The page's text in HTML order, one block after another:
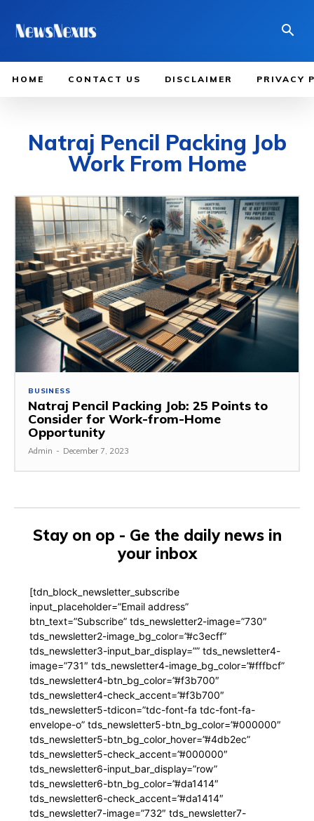
HOME CONTACT US DISCLAIMER PRIVACY
Natraj Pencil Packing Job
Work From Home
BUSINESS
Natraj Pencil Packing Job: 25 Points to
Consider for Work-from-Home
Opportunity
Admin - December 7, 2023
Stay on op - Ge the daily news in
your inbox
[tdn_block_newsletter_subscribe
input_placeholder=”Email address”
btn_text=”Subscribe” tds_newsletter2-image=”730″
tds_newsletter2-image_bg_color=”#c3ecff”
tds_newsletter3-input_bar_display=”” tds_newsletter4-
image=”731″ tds_newsletter4-image_bg_color=”#fffbcf”
tds_newsletter4-btn_bg_color=”#f3b700″
tds_newsletter4-check_accent=”#f3b700″
tds_newsletter5-tdicon=”tdc-font-fa tdc-font-fa-
envelope-o” tds_newsletter5-btn_bg_color=”#000000″
tds_newsletter5-btn_bg_color_hover=”#4db2ec”
tds_newsletter5-check_accent=”#000000″
tds_newsletter6-input_bar_display=”row”
tds_newsletter6-btn_bg_color=”#da1414″
tds_newsletter6-check_accent=”#da1414″
tds_newsletter7-image=”732″ tds_newsletter7-